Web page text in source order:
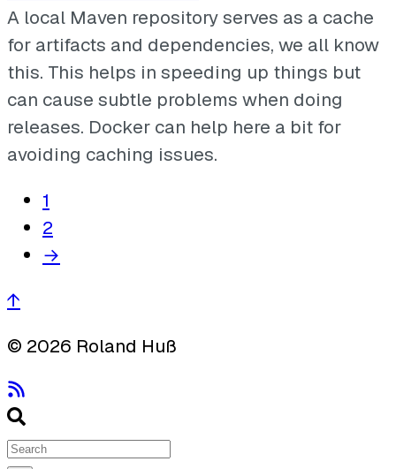
A local Maven repository serves as a cache
for artifacts and dependencies, we all know
this. This helps in speeding up things but
can cause subtle problems when doing
releases. Docker can help here a bit for
avoiding caching issues.
1
2
→
↑
© 2026 Roland Huß